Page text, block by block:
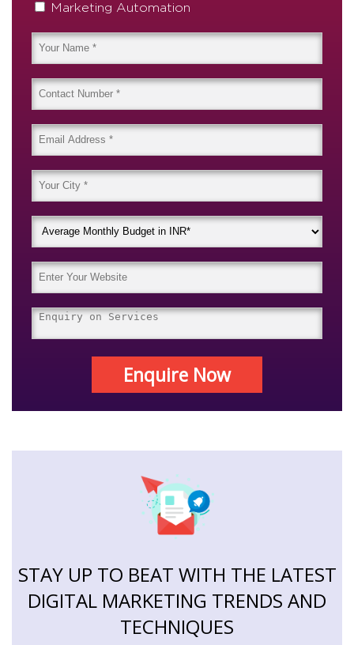
Marketing Automation
Enquire Now
STAY UP TO BEAT WITH THE LATEST
DIGITAL MARKETING TRENDS AND
TECHNIQUES